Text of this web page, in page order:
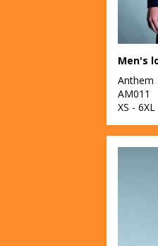
Anthem
AM011
XS - 6XL